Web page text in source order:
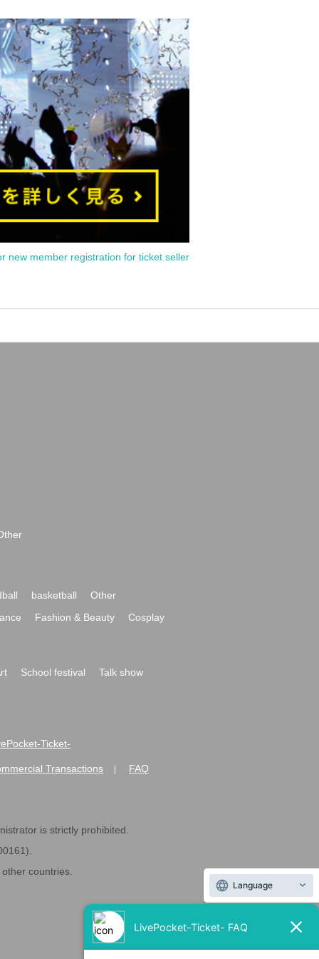
new member registration for ticket seller
basketball
Other
Fashion & Beauty Cosplay
School festival Talk show
Ticket-
Transactions FAQ
is strictly prohibited.
countries.
Language